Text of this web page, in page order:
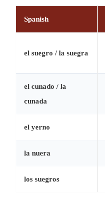
Spanish
el suegro / la suegra
el cunado / la
cunada
el yerno
la nuera
los suegros